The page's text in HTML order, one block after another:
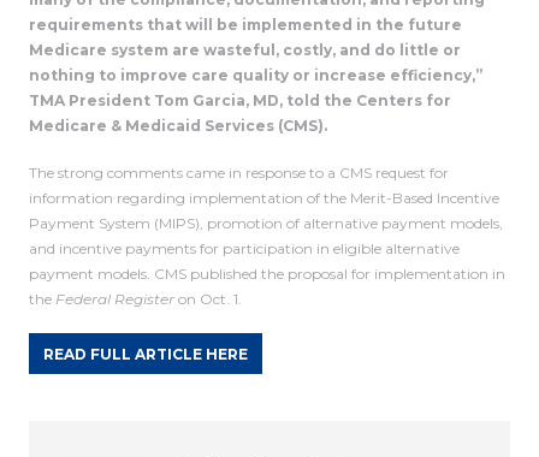
requirements that will be implemented in the future
Medicare system are wasteful, costly, and do little or
nothing to improve care quality or increase efficiency,”
TMA President Tom Garcia, MD, told the Centers for
Medicare & Medicaid Services (CMS).
The strong comments came in response to a CMS request for
information regarding implementation of the Merit-Based Incentive
Payment System (MIPS), promotion of alternative payment models,
and incentive payments for participation in eligible alternative
payment models. CMS published the proposal for implementation in
the Federal Register on Oct. 1.
READ FULL ARTICLE HERE